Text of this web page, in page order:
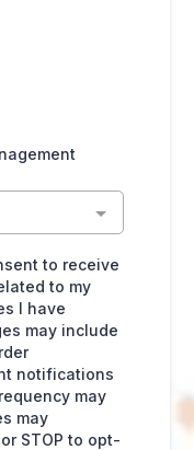
to receive
to my
I have
may include
notifications
may
may
STOP to opt-